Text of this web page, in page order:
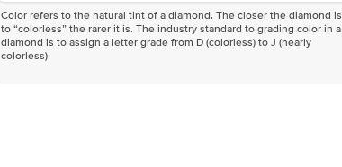
Color refers to the natural tint of a diamond. The closer the diamond is
to “colorless” the rarer it is. The industry standard to grading color in a
diamond is to assign a letter grade from D (colorless) to J (nearly
colorless)